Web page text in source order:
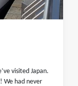
visited Japan.
We had never